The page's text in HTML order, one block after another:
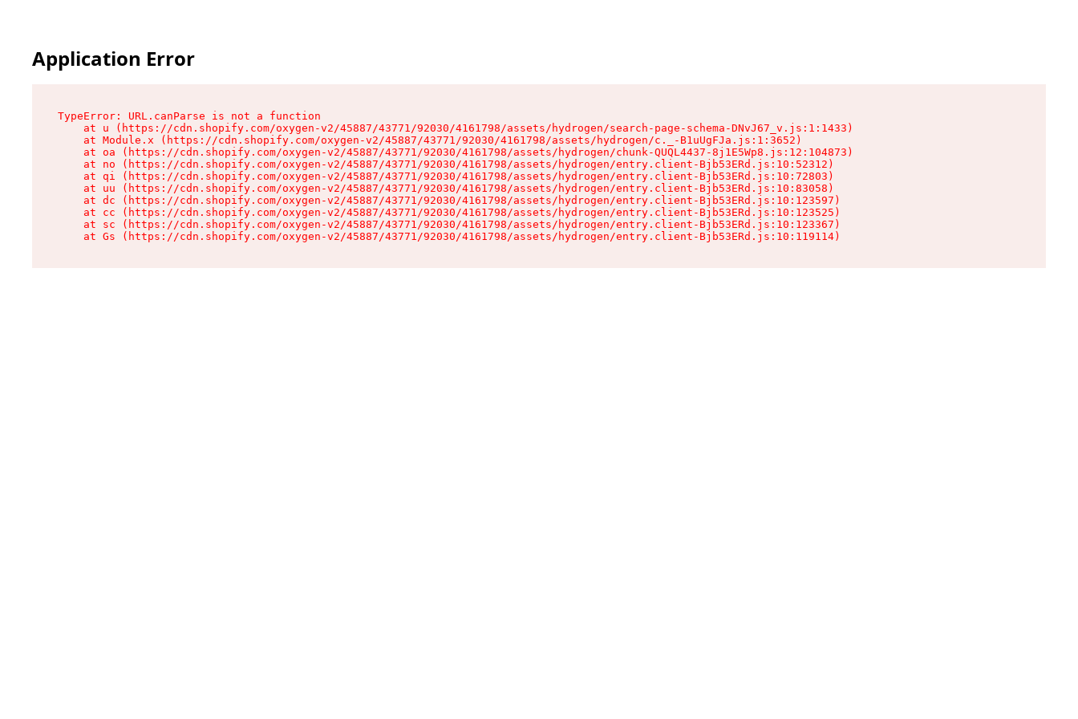
Application Error
TypeError: URL.canParse is not a function
    at u (https://cdn.shopify.com/oxygen-v2/45887/43771/92030/4161798/assets/hydrogen/search-page-schema-DNvJ67_v.js:1:1433)
    at Module.x (https://cdn.shopify.com/oxygen-v2/45887/43771/92030/4161798/assets/hydrogen/c._-B1uUgFJa.js:1:3652)
    at oa (https://cdn.shopify.com/oxygen-v2/45887/43771/92030/4161798/assets/hydrogen/chunk-QUQL4437-8j1E5Wp8.js:12:104873)
    at no (https://cdn.shopify.com/oxygen-v2/45887/43771/92030/4161798/assets/hydrogen/entry.client-Bjb53ERd.js:10:52312)
    at qi (https://cdn.shopify.com/oxygen-v2/45887/43771/92030/4161798/assets/hydrogen/entry.client-Bjb53ERd.js:10:72803)
    at uu (https://cdn.shopify.com/oxygen-v2/45887/43771/92030/4161798/assets/hydrogen/entry.client-Bjb53ERd.js:10:83058)
    at dc (https://cdn.shopify.com/oxygen-v2/45887/43771/92030/4161798/assets/hydrogen/entry.client-Bjb53ERd.js:10:123597)
    at cc (https://cdn.shopify.com/oxygen-v2/45887/43771/92030/4161798/assets/hydrogen/entry.client-Bjb53ERd.js:10:123525)
    at sc (https://cdn.shopify.com/oxygen-v2/45887/43771/92030/4161798/assets/hydrogen/entry.client-Bjb53ERd.js:10:123367)
    at Gs (https://cdn.shopify.com/oxygen-v2/45887/43771/92030/4161798/assets/hydrogen/entry.client-Bjb53ERd.js:10:119114)